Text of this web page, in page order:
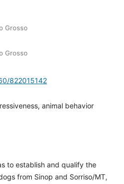
Grosso
Grosso
822015142
animal behavior
to establish and qualify the
from Sinop and Sorriso/MT,